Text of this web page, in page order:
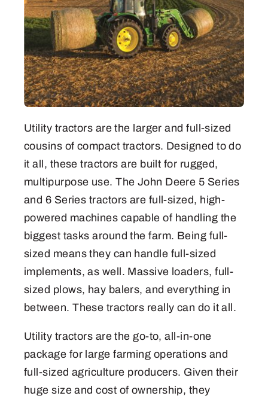
Utility tractors are the larger and full-sized
cousins of compact tractors. Designed to do
it all, these tractors are built for rugged,
multipurpose use. The John Deere 5 Series
and 6 Series tractors are full-sized, high-
powered machines capable of handling the
biggest tasks around the farm. Being full-
sized means they can handle full-sized
implements, as well. Massive loaders, full-
sized plows, hay balers, and everything in
between. These tractors really can do it all.
Utility tractors are the go-to, all-in-one
package for large farming operations and
full-sized agriculture producers. Given their
huge size and cost of ownership, they